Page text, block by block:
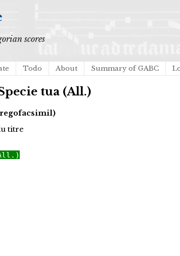
scores
Todo About Summary of GABC
tua (All.)
titre